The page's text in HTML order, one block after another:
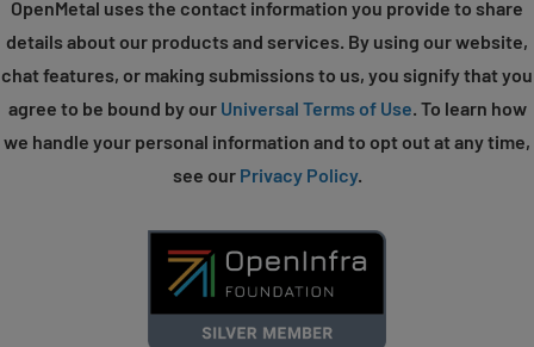
OpenMetal uses the contact information you provide to share
details about our products and services. By using our website,
chat features, or making submissions to us, you signify that you
agree to be bound by our Universal Terms of Use. To learn how
we handle your personal information and to opt out at any time,
see our Privacy Policy.